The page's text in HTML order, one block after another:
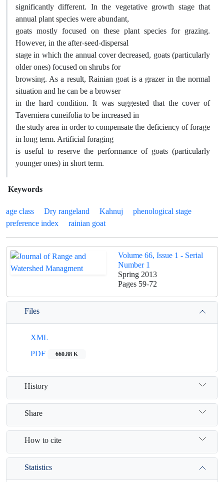
significantly different. In the vegetative growth stage that
annual plant species were abundant,
goats mostly focused on these plant species for grazing.
However, in the after-seed-dispersal
stage in which the annual cover decreased, goats (particularly
older ones) focused on shrubs for
browsing. As a result, Rainian goat is a grazer in the normal
situation and he can be a browser
in the hard condition. It was suggested that the cover of
Taverniera cuneifolia to be increased in
the study area in order to compensate the deficiency of forage
in long term. Artificial foraging
is useful to reserve the performance of goats (particularly
younger ones) in short term.
Keywords
age class Dry rangeland Kahnuj
phenological stage
preference index
rainian goat
Volume 66, Issue 1 - Serial
Number 1
Spring 2013
Pages 59-72
Files
XML
PDF
660.88 K
History
Share
How to cite
Statistics